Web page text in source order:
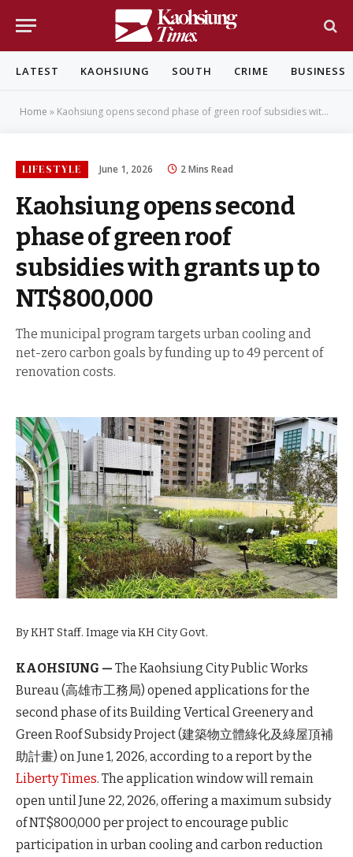
LATEST KAOHSIUNG SOUTH CRIME BUSINESS
Home » Kaohsiung opens second phase of green roof subsidies with grants up to NT$800,000
LIFESTYLE June 1, 2026 2 Mins Read
Kaohsiung opens second
phase of green roof
subsidies with grants up to
NT$800,000
The municipal program targets urban cooling and
net-zero carbon goals by funding up to 49 percent of
renovation costs.
By KHT Staff. Image via KH City Govt.
KAOHSIUNG — The Kaohsiung City Public Works
Bureau (高雄市工務局) opened applications for the
second phase of its Building Vertical Greenery and
Green Roof Subsidy Project (建築物立體綠化及綠屋頂補
助計畫) on June 1, 2026, according to a report by the
Liberty Times. The application window will remain
open until June 22, 2026, offering a maximum subsidy
of NT$800,000 per project to encourage public
participation in urban cooling and carbon reduction